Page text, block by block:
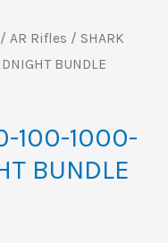
/ AR Rifles / SHARK
BUNDLE
100-1000-
BUNDLE